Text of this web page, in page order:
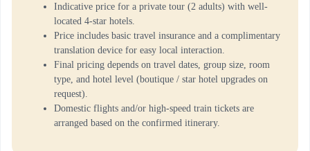
Indicative price for a private tour (2 adults) with well-
located 4-star hotels.
Price includes basic travel insurance and a complimentary
translation device for easy local interaction.
Final pricing depends on travel dates, group size, room
type, and hotel level (boutique / star hotel upgrades on
request).
Domestic flights and/or high-speed train tickets are
arranged based on the confirmed itinerary.